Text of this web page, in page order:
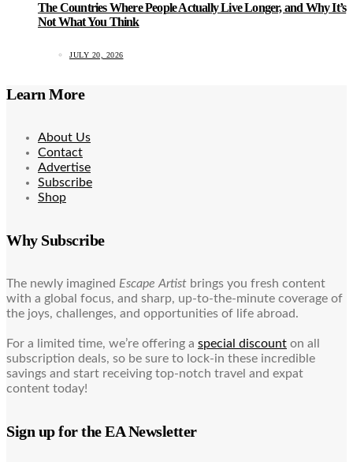
The Countries Where People Actually Live Longer, and Why It’s
Not What You Think
JULY 20, 2026
Learn More
About Us
Contact
Advertise
Subscribe
Shop
Why Subscribe
The newly imagined Escape Artist brings you fresh content
with a global focus, and sharp, up-to-the-minute coverage of
the joys, challenges, and opportunities of life abroad.
For a limited time, we’re offering a special discount on all
subscription deals, so be sure to lock-in these incredible
savings and start receiving top-notch travel and expat
content today!
Sign up for the EA Newsletter